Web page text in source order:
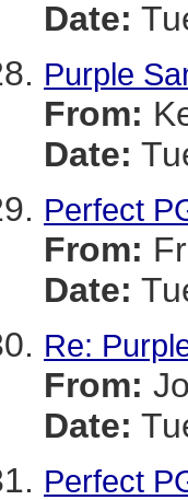
Date:
Purple
From:
Date:
Perfect
From:
Date:
Re:
From:
Date:
Perfect